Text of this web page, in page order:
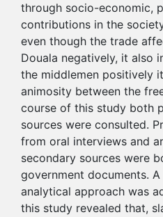
through socio-economic,
contributions in the
even though the trade
Douala negatively, it also
the middlemen positively
animosity between the
course of this study both
sources were consulted.
from oral interviews and
secondary sources were
government documents.
analytical approach was
this study revealed that,